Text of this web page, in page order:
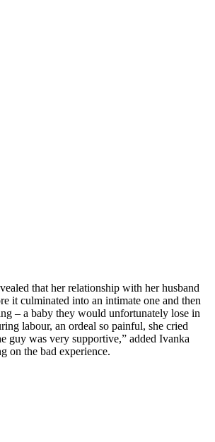
that her relationship with her husband
it culminated into an intimate one and then
– a baby they would unfortunately lose in
labour, an ordeal so painful, she cried
guy was very supportive,” added Ivanka
on the bad experience.